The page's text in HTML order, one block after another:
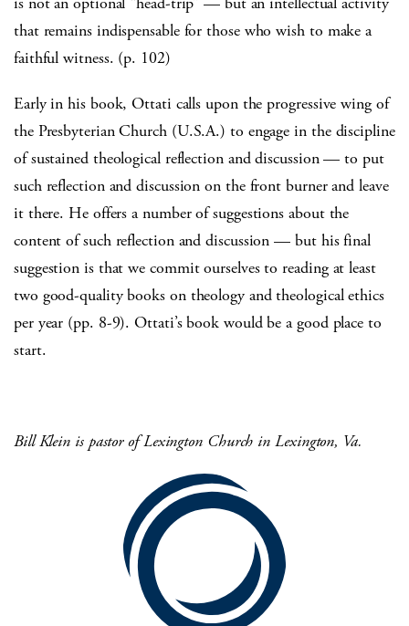
that remains indispensable for those who wish to make a
faithful witness. (p. 102)
Early in his book, Ottati calls upon the progressive wing of
the Presbyterian Church (U.S.A.) to engage in the discipline
of sustained theological reflection and discussion — to put
such reflection and discussion on the front burner and leave
it there. He offers a number of suggestions about the
content of such reflection and discussion — but his final
suggestion is that we commit ourselves to reading at least
two good-quality books on theology and theological ethics
per year (pp. 8-9). Ottati’s book would be a good place to
start.
Bill Klein is pastor of Lexington Church in Lexington, Va.